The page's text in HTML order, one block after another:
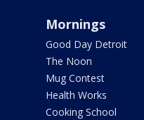
Mornings
Good Day Detroit
The Noon
Mug Contest
Health Works
Cooking School